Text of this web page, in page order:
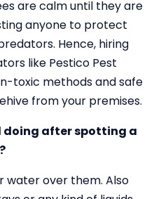
are calm until they are
anyone to protect
Hence, hiring
like Pestico Pest
toxic methods and safe
from your premises.
doing after spotting a
water over them. Also